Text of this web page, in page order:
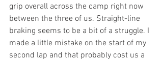
grip overall across the camp right now
between the three of us. Straight-line
braking seems to be a bit of a struggle. I
made a little mistake on the start of my
second lap and that probably cost us a